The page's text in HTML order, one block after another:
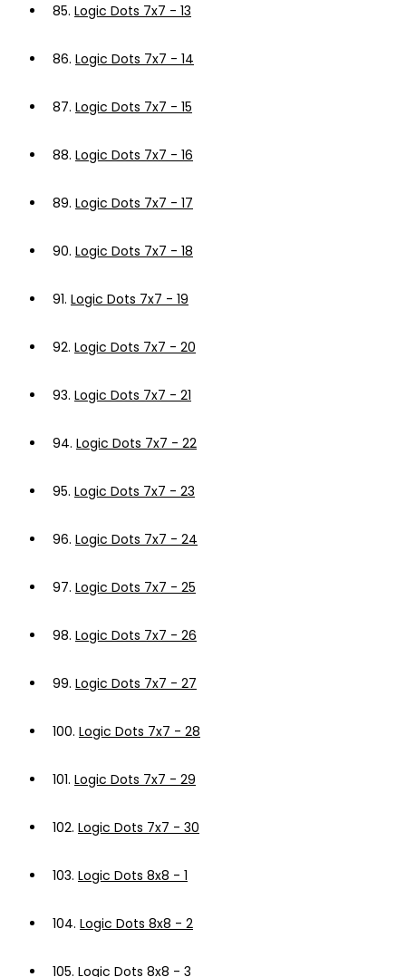
85. Logic Dots 7x7 - 13
86. Logic Dots 7x7 - 14
87. Logic Dots 7x7 - 15
88. Logic Dots 7x7 - 16
89. Logic Dots 7x7 - 17
90. Logic Dots 7x7 - 18
91. Logic Dots 7x7 - 19
92. Logic Dots 7x7 - 20
93. Logic Dots 7x7 - 21
94. Logic Dots 7x7 - 22
95. Logic Dots 7x7 - 23
96. Logic Dots 7x7 - 24
97. Logic Dots 7x7 - 25
98. Logic Dots 7x7 - 26
99. Logic Dots 7x7 - 27
100. Logic Dots 7x7 - 28
101. Logic Dots 7x7 - 29
102. Logic Dots 7x7 - 30
103. Logic Dots 8x8 - 1
104. Logic Dots 8x8 - 2
105. Logic Dots 8x8 - 3